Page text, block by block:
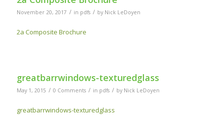
November 20, 2017 / in pdfs / by Nick LeDoyen
2a Composite Brochure
greatbarrwindows-texturedglass
May 1, 2015 / 0 Comments / in pdfs / by Nick LeDoyen
greatbarrwindows-texturedglass